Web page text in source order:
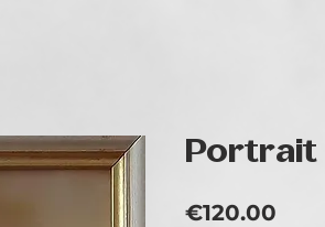
Portrait
€120.00